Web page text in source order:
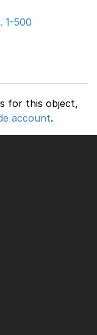
1-500
for this object,
account.